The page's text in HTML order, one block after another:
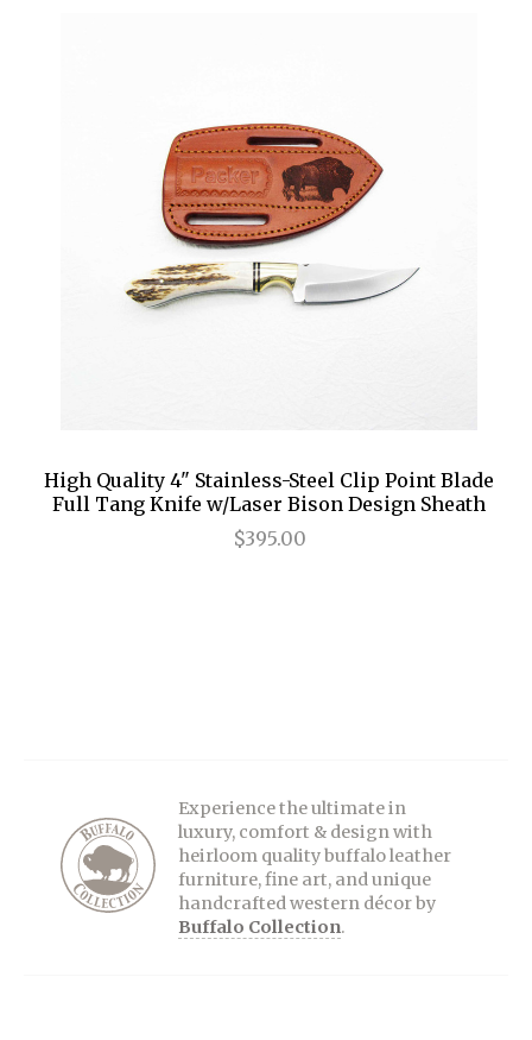
High Quality 4" Stainless-Steel Clip Point Blade
Full Tang Knife w/Laser Bison Design Sheath
$395.00
Experience the ultimate in
luxury, comfort & design with
heirloom quality buffalo leather
furniture, fine art, and unique
handcrafted western décor by
Buffalo Collection.